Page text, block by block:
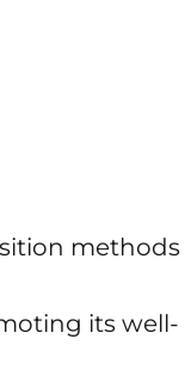
methods
its well-